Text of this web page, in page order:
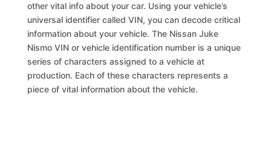
other vital info about your car. Using your vehicle’s
universal identifier called VIN, you can decode critical
information about your vehicle. The Nissan Juke
Nismo VIN or vehicle identification number is a unique
series of characters assigned to a vehicle at
production. Each of these characters represents a
piece of vital information about the vehicle.